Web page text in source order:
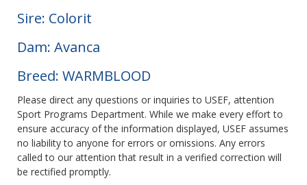
Sire: Colorit
Dam: Avanca
Breed: WARMBLOOD
Please direct any questions or inquiries to USEF, attention
Sport Programs Department. While we make every effort to
ensure accuracy of the information displayed, USEF assumes
no liability to anyone for errors or omissions. Any errors
called to our attention that result in a verified correction will
be rectified promptly.